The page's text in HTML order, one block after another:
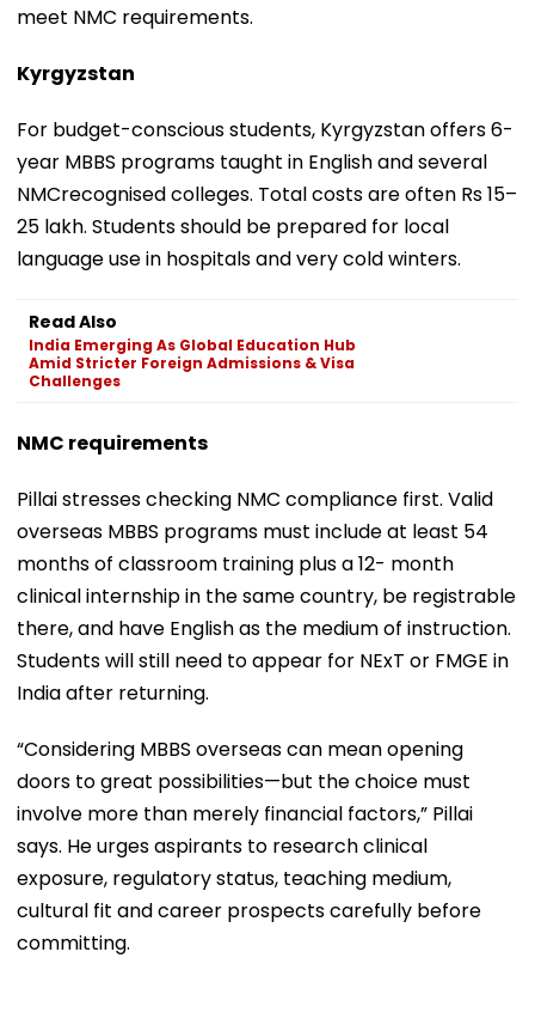
meet NMC requirements.
Kyrgyzstan
For budget-conscious students, Kyrgyzstan offers 6-
year MBBS programs taught in English and several
NMCrecognised colleges. Total costs are often Rs 15–
25 lakh. Students should be prepared for local
language use in hospitals and very cold winters.
Read Also
India Emerging As Global Education Hub
Amid Stricter Foreign Admissions & Visa
Challenges
NMC requirements
Pillai stresses checking NMC compliance first. Valid
overseas MBBS programs must include at least 54
months of classroom training plus a 12- month
clinical internship in the same country, be registrable
there, and have English as the medium of instruction.
Students will still need to appear for NExT or FMGE in
India after returning.
“Considering MBBS overseas can mean opening
doors to great possibilities—but the choice must
involve more than merely financial factors,” Pillai
says. He urges aspirants to research clinical
exposure, regulatory status, teaching medium,
cultural fit and career prospects carefully before
committing.